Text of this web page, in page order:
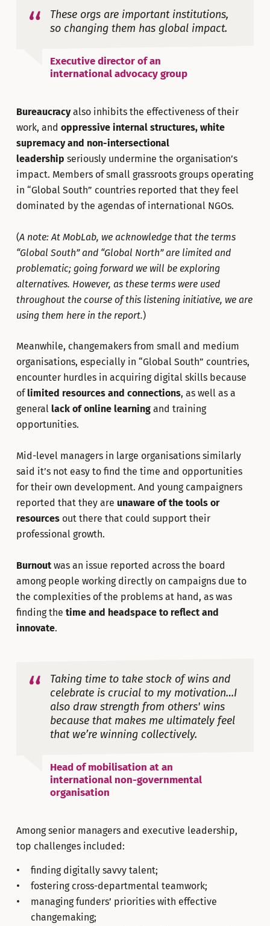
These orgs are important institutions,
so changing them has global impact.
Executive director of an
international advocacy group
Bureaucracyalso inhibits the effectiveness of their
work, and oppressive internal structures, white
supremacy and non-intersectional
leadership seriously undermine the organisation’s
impact. Members of small grassroots groups operating
in “Global South” countries reported that they feel
dominated by the agendas of international NGOs.
(A note: At MobLab, we acknowledge that the terms
“Global South” and “Global North” are limited and
problematic; going forward we will be exploring
alternatives. However, as these terms were used
throughout the course of this listening initiative, we are
using them here in the report.)
Meanwhile, changemakers from small and medium
organisations, especially in “Global South” countries,
encounter hurdles in acquiring digital skills because
of limited resources and connections, as well as a
general lack of online learningand training
opportunities.
Mid-level managers in large organisations similarly
said it’s not easy to find the time and opportunities
for their own development. And young campaigners
reported that they are unaware of the tools or
resourcesout there that could support their
professional growth.
Burnoutwas an issue reported across the board
among people working directly on campaigns due to
the complexities of the problems at hand, as was
finding the time and headspace to reflect and
innovate.
Taking time to take stock of wins and
celebrate is crucial to my motivation…I
also draw strength from others' wins
because that makes me ultimately feel
that we’re winning collectively.
Head of mobilisation at an
international non-governmental
organisation
Among senior managers and executive leadership,
top challenges included:
finding digitally savvy talent;
fostering cross-departmental teamwork;
managing funders’ priorities with effective
changemaking;